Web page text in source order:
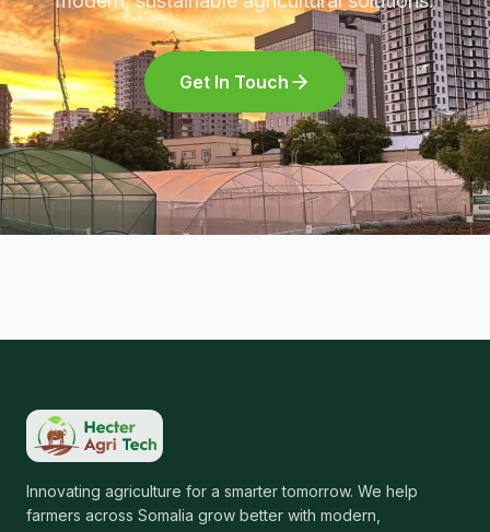
Get In Touch
Innovating agriculture for a smarter tomorrow. We help
farmers across Somalia grow better with modern,